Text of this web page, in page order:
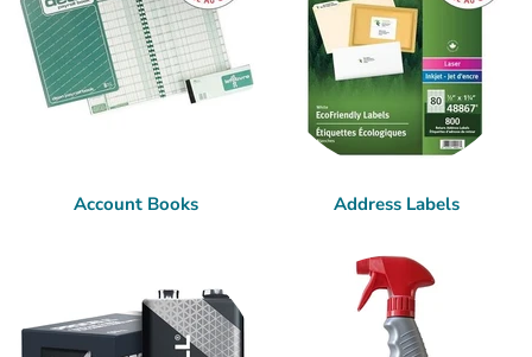
Account Books Address Labels